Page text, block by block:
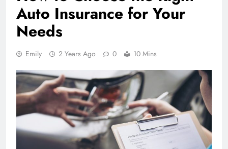
Auto Insurance for Your
Needs
Emily 2 Years Ago 0 10 Mins